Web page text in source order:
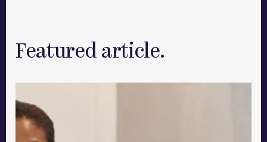
Featured article.